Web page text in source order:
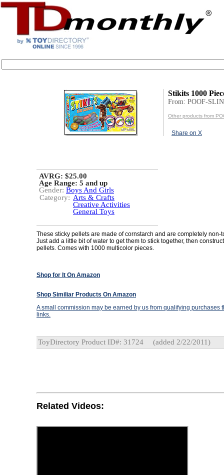
Stikits 1000
From: POOF-
Other products from
Share on X
AVRG: $25.00
Age Range: 5 and up
Gender: Boys And Girls
Category: Arts & Crafts
Creative Activities
General Toys
These sticky pellets are made of cornstarch and are completely non-
Just add a little bit of water to get them to stick together, then
pellets. Comes with 1000 multicolor pieces.
Shop for It On Amazon
Shop Similiar Products On Amazon
A small commission may be earned by us from qualifying purchases
links.
ToyDirectory Product ID#: 31724 (added 2/22/2011)
Related Videos: